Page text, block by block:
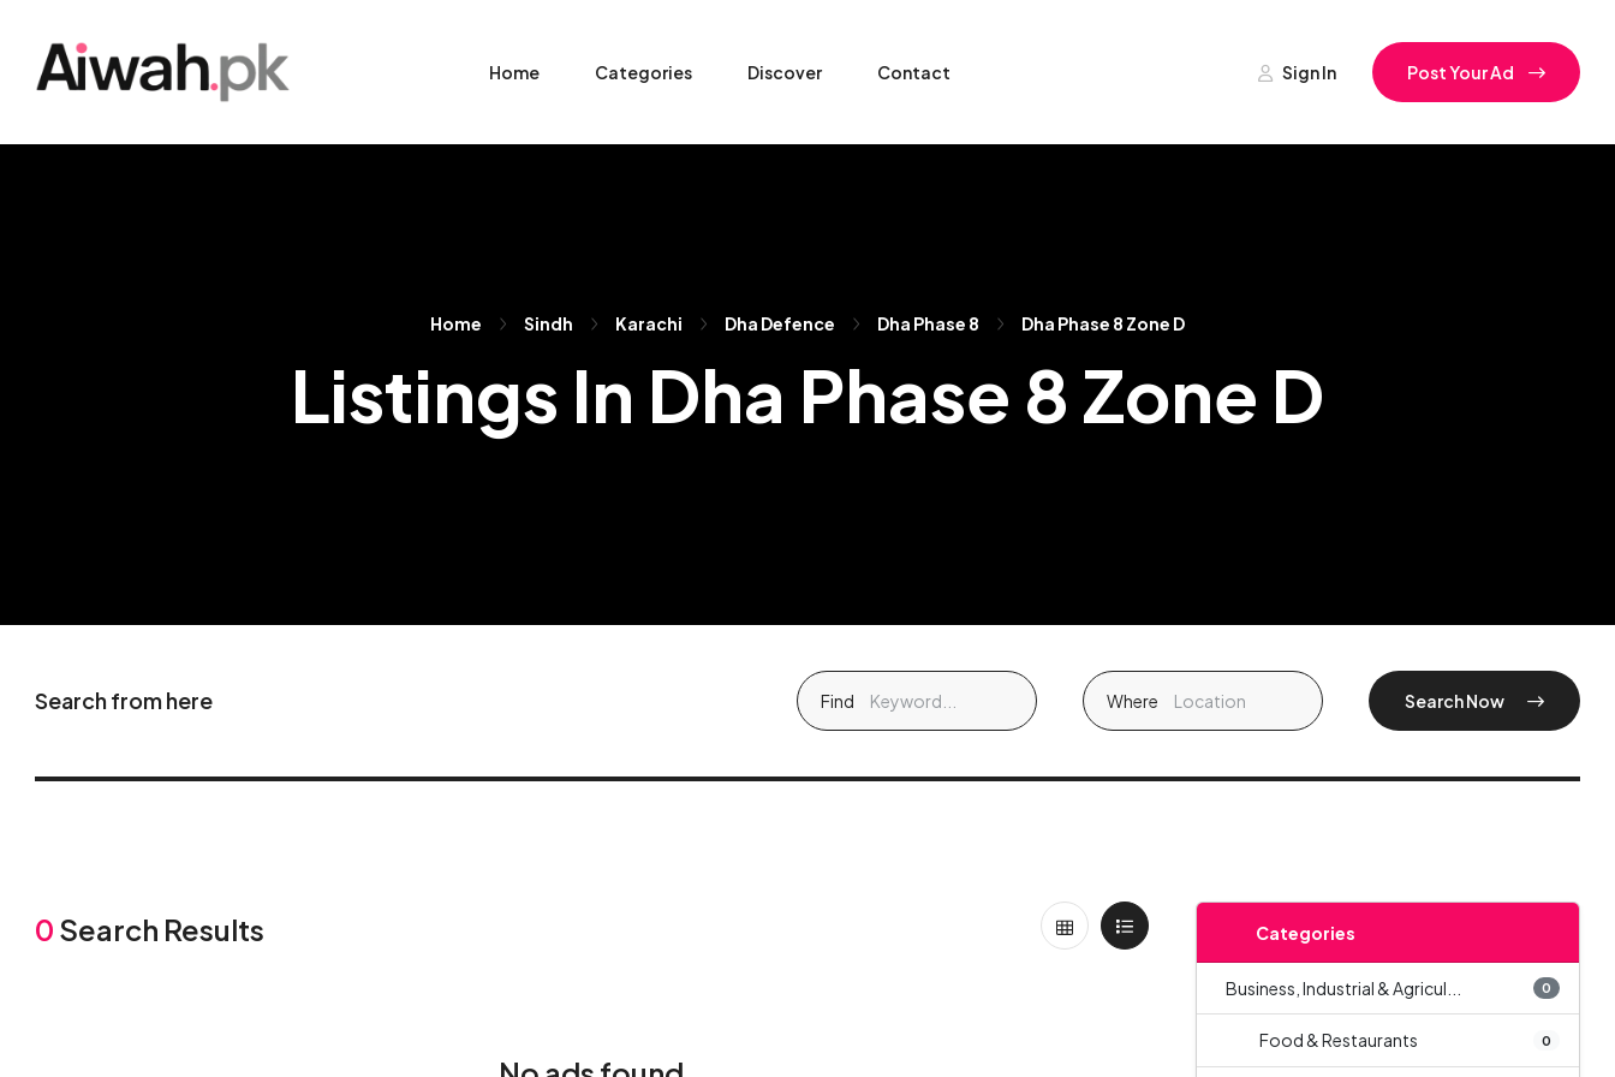
Home Categories Discover Contact Sign In Post Your Ad
Home Sindh Karachi Dha Defence Dha Phase 8 Dha Phase 8 Zone D
Listings In Dha Phase 8 Zone D
Search from here Find Where Search Now
0 Search Results Categories
Business, Industrial & Agricul... 0
Food & Restaurants 0